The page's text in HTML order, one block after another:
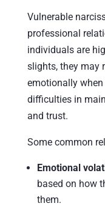
Vulnerable
professional
individuals are
slights, they may
emotionally
difficulties in
and trust.
Some common
Emotional
based on how
them.